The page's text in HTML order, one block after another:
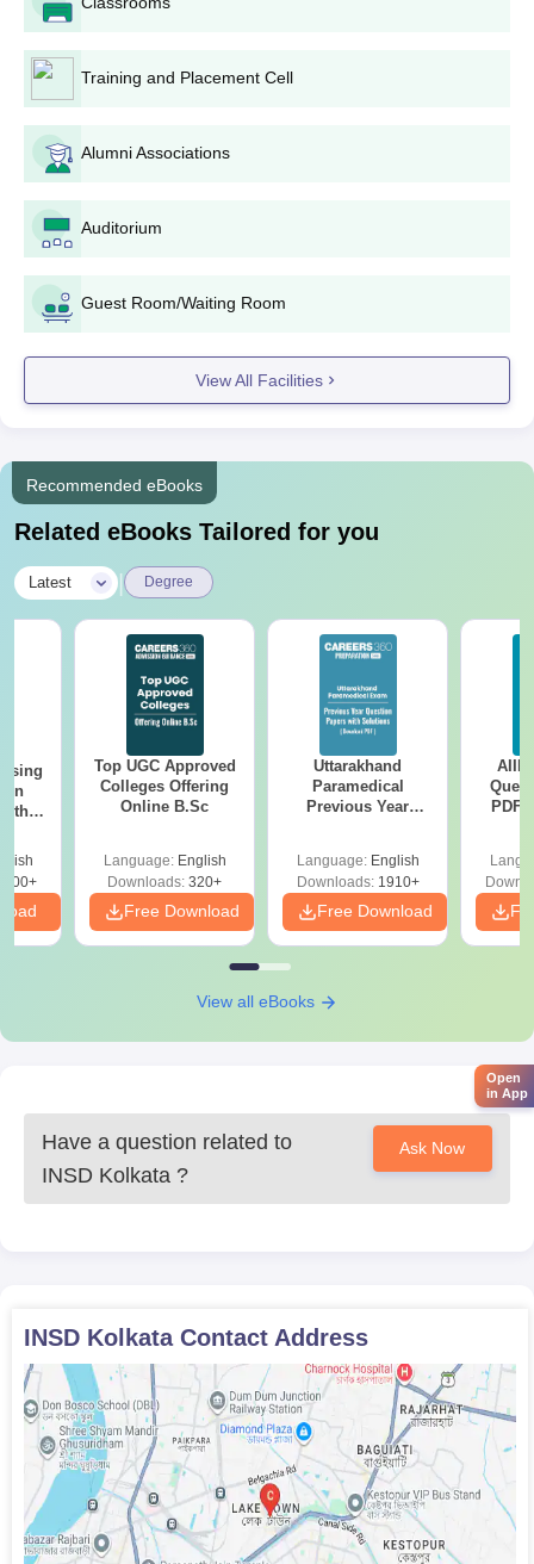
Training and Placement Cell
Alumni Associations
Auditorium
Guest Room/Waiting Room
View All Facilities
Recommended eBooks
Related eBooks Tailored for you
Latest Degree
Top UGC Approved
Colleges Offering
Online B.Sc
Language: English
Downloads: 320+
Free Download
Uttarakhand
Paramedical
Previous Year
Solutions - Free
PDF
Language: English
Downloads:1910+
Free Download
PDF
View all eBooks
Have a question related to
INSD Kolkata ?
Ask Now
INSD KolkataContact Address
Open
in App